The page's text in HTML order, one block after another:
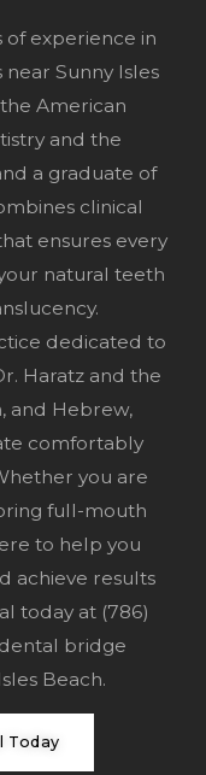
of experience in
Sunny Isles
American
and the
a graduate of
clinical
ensures every
natural teeth
dedicated to
Haratz and the
and Hebrew,
comfortably
you are
full-mouth
to help you
achieve results
today at (786)
bridge
Beach.
Today